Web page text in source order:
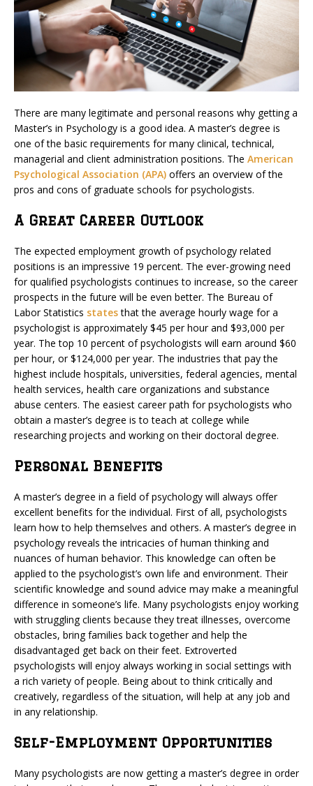
There are many legitimate and personal reasons why getting a
Master’s in Psychology is a good idea. A master’s degree is
one of the basic requirements for many clinical, technical,
managerial and client administration positions. The American
Psychological Association (APA) offers an overview of the
pros and cons of graduate schools for psychologists.
A Great Career Outlook
The expected employment growth of psychology related
positions is an impressive 19 percent. The ever-growing need
for qualified psychologists continues to increase, so the career
prospects in the future will be even better. The Bureau of
Labor Statistics statesthat the average hourly wage for a
psychologist is approximately $45 per hour and $93,000 per
year. The top 10 percent of psychologists will earn around $60
per hour, or $124,000 per year. The industries that pay the
highest include hospitals, universities, federal agencies, mental
health services, health care organizations and substance
abuse centers. The easiest career path for psychologists who
obtain a master’s degree is to teach at college while
researching projects and working on their doctoral degree.
Personal Benefits
A master’s degree in a field of psychology will always offer
excellent benefits for the individual. First of all, psychologists
learn how to help themselves and others. A master’s degree in
psychology reveals the intricacies of human thinking and
nuances of human behavior. This knowledge can often be
applied to the psychologist’s own life and environment. Their
scientific knowledge and sound advice may make a meaningful
difference in someone’s life. Many psychologists enjoy working
with struggling clients because they treat illnesses, overcome
obstacles, bring families back together and help the
disadvantaged get back on their feet. Extroverted
psychologists will enjoy always working in social settings with
a rich variety of people. Being about to think critically and
creatively, regardless of the situation, will help at any job and
in any relationship.
Self-Employment Opportunities
Many psychologists are now getting a master’s degree in order